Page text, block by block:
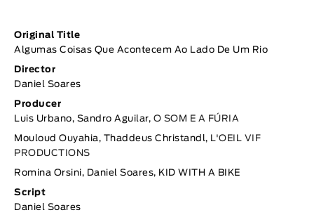
Selected Topics
Original Title
Algumas Coisas Que Acontecem Ao Lado De Um Rio
Director
Daniel Soares
Producer
Luis Urbano, Sandro Aguilar, O SOM E A FÚRIA
Mouloud Ouyahia, Thaddeus Christandl, L'OEIL VIF
PRODUCTIONS
Romina Orsini, Daniel Soares, KID WITH A BIKE
Script
Daniel Soares